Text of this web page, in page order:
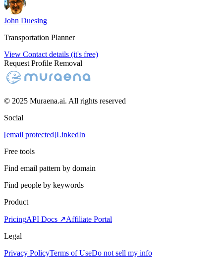
John Duesing
Transportation Planner
View Contact details (it's free)
Request Profile Removal
© 2025 Muraena.ai. All rights reserved
Social
[email protected]LinkedIn
Free tools
Find email pattern by domain
Find people by keywords
Product
PricingAPI Docs ↗Affiliate Portal
Legal
Privacy PolicyTerms of UseDo not sell my info